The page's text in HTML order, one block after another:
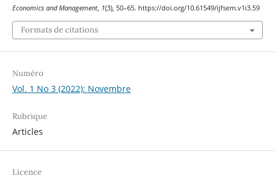
Economics and Management, 1(3), 50–65. https://doi.org/10.61549/ijfsem.v1i3.59
Formats de citations
Numéro
Vol. 1 No 3 (2022): Novembre
Rubrique
Articles
Licence